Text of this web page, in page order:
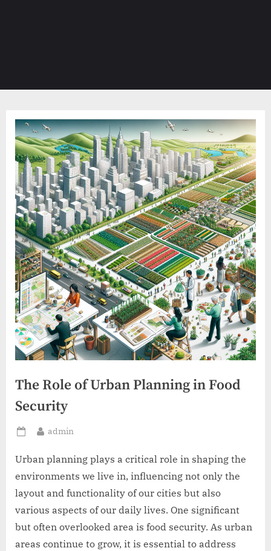
The Role of Urban Planning in Food
Security
Posted
By
admin
Urban planning plays a critical role in shaping the
environments we live in, influencing not only the
layout and functionality of our cities but also
various aspects of our daily lives. One significant
but often overlooked area is food security. As urban
areas continue to grow, it is essential to address